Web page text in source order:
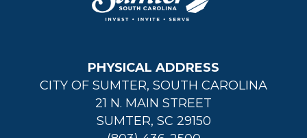
PHYSICAL ADDRESS
CITY OF SUMTER, SOUTH CAROLINA
21 N. MAIN STREET
SUMTER, SC 29150